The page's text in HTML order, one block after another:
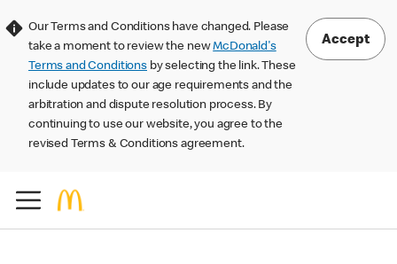
Our Terms and Conditions have changed. Please
take a moment to review the newMcDonald's
Terms and Conditions by selecting the link. These
include updates to our age requirements and the
arbitration and dispute resolution process. By
continuing to use our website, you agree to the
revised Terms & Conditions agreement.
Accept